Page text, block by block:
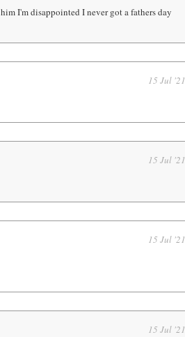
I'm disappointed I never got a fathers day
15 Jul '21
15 Jul '21
15 Jul '21
15 Jul '21